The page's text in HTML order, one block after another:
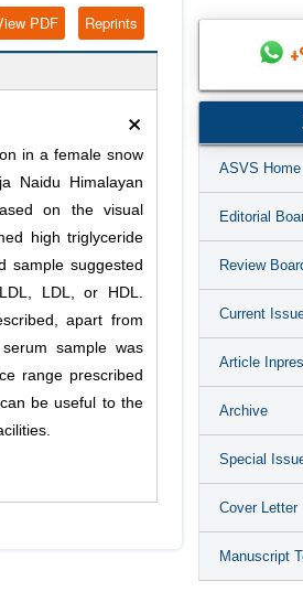
Reprints
PDF
×
in a female snow
Naidu Himalayan
on the visual
high triglyceride
sample suggested
LDL, or HDL.
apart from
sample was
range prescribed
be useful to the
ASVS Home
Editorial
Review
Current
Article
Archive
Special
Cover Letter
Manuscript